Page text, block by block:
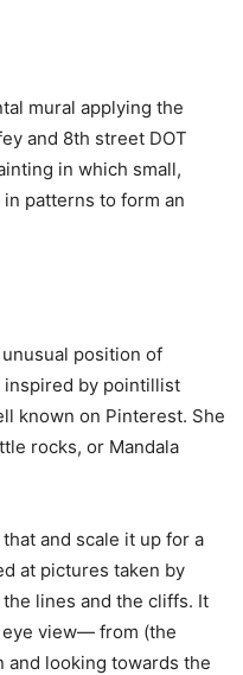
mural applying the
and 8th street DOT
in which small,
patterns to form an
position of
inspired by pointillist
known on Pinterest. She
rocks, or Mandala
and scale it up for a
at pictures taken by
lines and the cliffs. It
eye view— from (the
and looking towards the